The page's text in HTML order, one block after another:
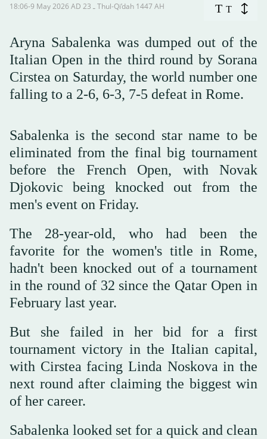
18:06-9 May 2026 AD ـ 23 Thul-Qi’dah 1447 AH T T
Aryna Sabalenka was dumped out of the
Italian Open in the third round by Sorana
Cirstea on Saturday, the world number one
falling to a 2-6, 6-3, 7-5 defeat in Rome.
Sabalenka is the second star name to be
eliminated from the final big tournament
before the French Open, with Novak
Djokovic being knocked out from the
men's event on Friday.
The 28-year-old, who had been the
favorite for the women's title in Rome,
hadn't been knocked out of a tournament
in the round of 32 since the Qatar Open in
February last year.
But she failed in her bid for a first
tournament victory in the Italian capital,
with Cirstea facing Linda Noskova in the
next round after claiming the biggest win
of her career.
Sabalenka looked set for a quick and clean